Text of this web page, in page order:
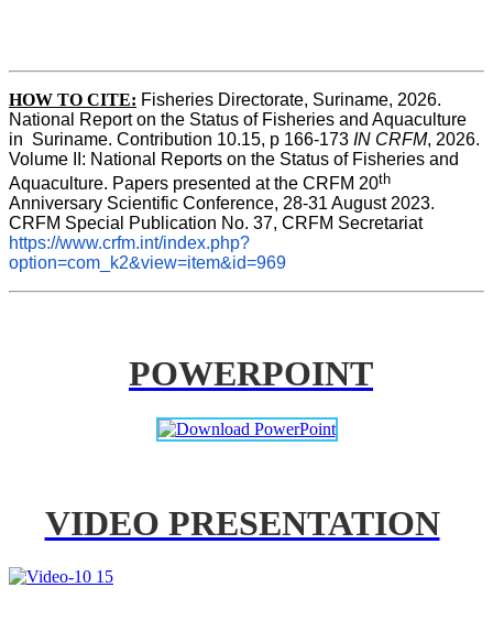
HOW TO CITE: Fisheries Directorate, Suriname, 2026.
National Report on the Status of Fisheries and Aquaculture
in  Suriname. Contribution 10.15, p 166-173 IN CRFM, 2026.
Volume II: National Reports on the Status of Fisheries and
Aquaculture. Papers presented at the CRFM 20th
Anniversary Scientific Conference, 28-31 August 2023.
CRFM Special Publication No. 37, CRFM Secretariat
https://www.crfm.int/index.php?
option=com_k2&view=item&id=969
POWERPOINT
VIDEO PRESENTATION